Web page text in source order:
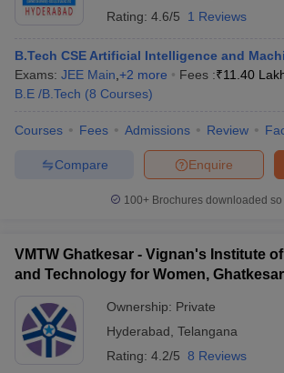
Rating: 4.6/5 1 Reviews
B.Tech CSE Artificial Intelligence and
Exams: JEE Main +2 more Fees :₹11.40
B.E /B.Tech (8 Courses)
Courses Fees Admissions Review
Enquire
Compare
100+ Brochures downloaded so
VMTW Ghatkesar - Vignan's Institute
and Technology for Women, Ghatkesar
Ownership: Private
Hyderabad Telangana
Rating: 4.2/5 8 Reviews